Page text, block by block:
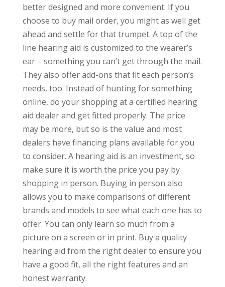
better designed and more convenient. If you
choose to buy mail order, you might as well get
ahead and settle for that trumpet. A top of the
line hearing aid is customized to the wearer’s
ear – something you can’t get through the mail.
They also offer add-ons that fit each person’s
needs, too. Instead of hunting for something
online, do your shopping at a certified hearing
aid dealer and get fitted properly. The price
may be more, but so is the value and most
dealers have financing plans available for you
to consider. A hearing aid is an investment, so
make sure it is worth the price you pay by
shopping in person. Buying in person also
allows you to make comparisons of different
brands and models to see what each one has to
offer. You can only learn so much from a
picture on a screen or in print. Buy a quality
hearing aid from the right dealer to ensure you
have a good fit, all the right features and an
honest warranty.